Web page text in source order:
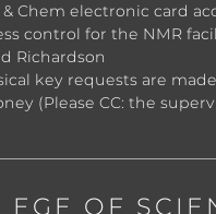
& Chem electronic card
control for the NMR
Richardson
key requests are
(Please CC: the
OF